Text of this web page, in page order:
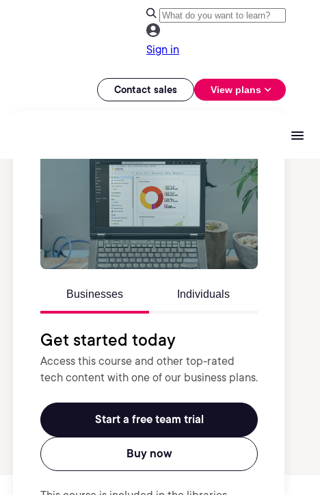
Sign in
Contact sales View plans
Businesses Individuals
Get started today
Access this course and other top-rated
tech content with one of our business plans.
Start a free team trial
Buy now